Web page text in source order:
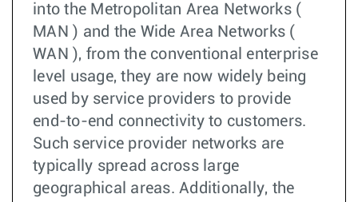
into the Metropolitan Area Networks (
MAN ) and the Wide Area Networks (
WAN ), from the conventional enterprise
level usage, they are now widely being
used by service providers to provide
end-to-end connectivity to customers.
Such service provider networks are
typically spread across large
geographical areas. Additionally, the